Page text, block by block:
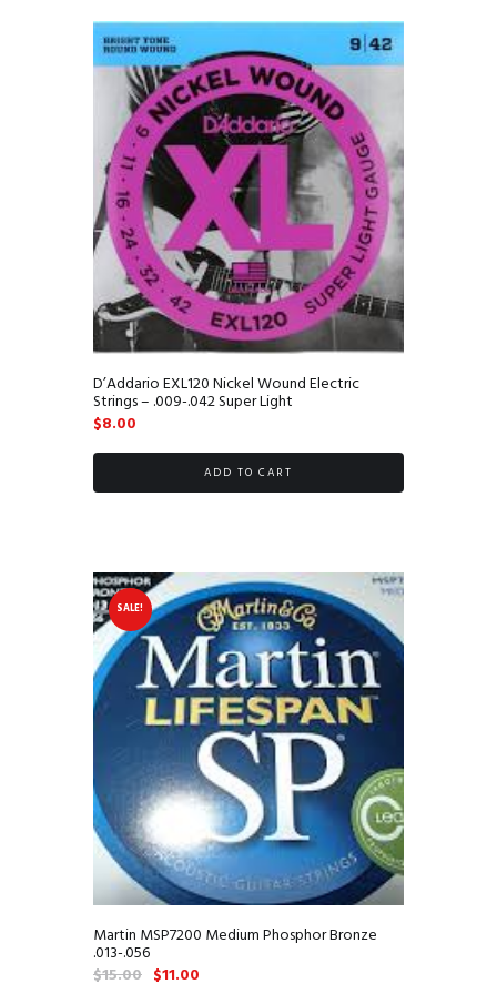
D’Addario EXL120 Nickel Wound Electric
Strings – .009-.042 Super Light
$8.00
ADD TO CART
SALE!
Martin MSP7200 Medium Phosphor Bronze
.013-.056
$15.00 Original
$11.00